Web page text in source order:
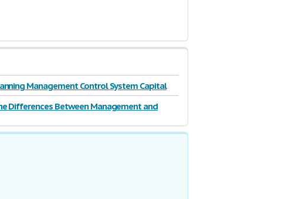
Management Control System Capital
Differences Between Management and